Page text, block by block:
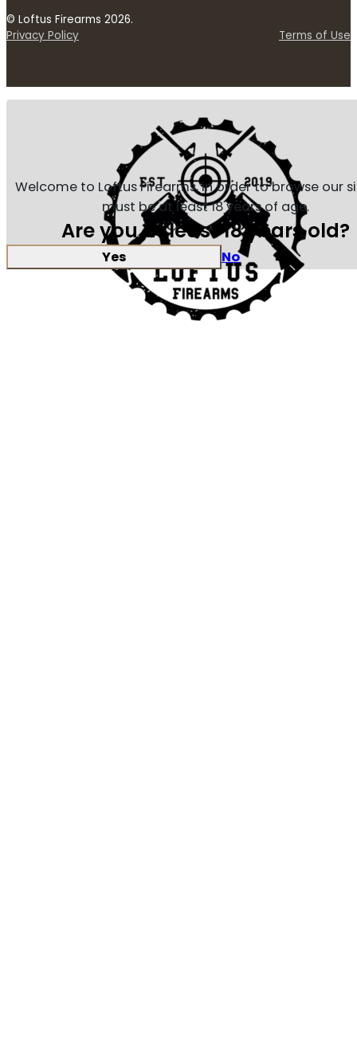
© Loftus Firearms 2026.
Privacy Policy
Terms of Use
Welcome to Loftus Firearms, in order to browse our
must be at least 18 years of age.
Are you at least 18 years old?
Yes No